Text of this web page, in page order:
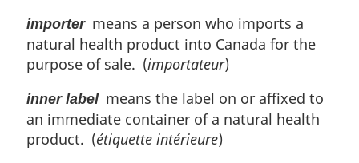
importermeans a person who imports a
natural health product into Canada for the
purpose of sale. (importateur)
inner labelmeans the label on or affixed to
an immediate container of a natural health
product. (étiquette intérieure)